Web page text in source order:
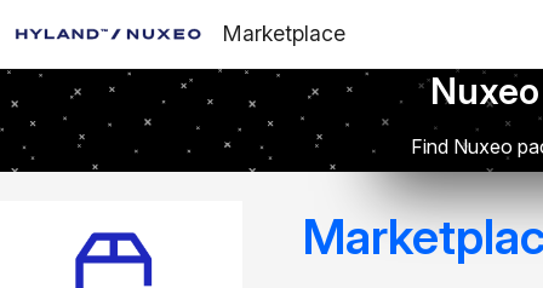
Marketplace
Find Nuxeo